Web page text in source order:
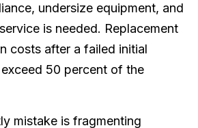
undersize equipment, and
is needed. Replacement
costs after a failed initial
50 percent of the
mistake is fragmenting